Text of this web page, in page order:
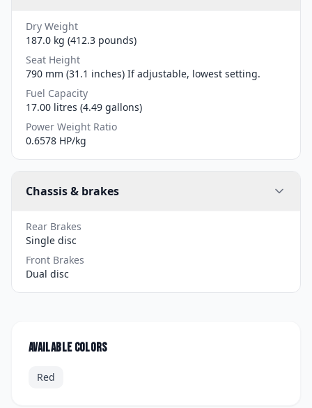
Dry Weight
187.0 kg (412.3 pounds)
Seat Height
790 mm (31.1 inches) If adjustable, lowest setting.
Fuel Capacity
17.00 litres (4.49 gallons)
Power Weight Ratio
0.6578 HP/kg
Chassis & brakes
Rear Brakes
Single disc
Front Brakes
Dual disc
Available colors
Red